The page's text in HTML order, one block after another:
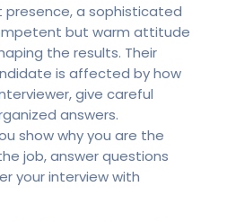
a sophisticated
but warm attitude
the results. Their
is affected by how
give careful
answers.
show why you are the
job, answer questions
your interview with